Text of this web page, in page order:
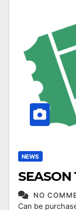
NEWS
SEASON
NO
Can be